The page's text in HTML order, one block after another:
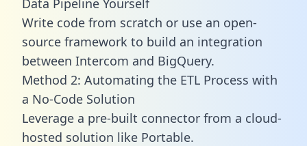
Write code from scratch or use an open-
source framework to build an integration
between Intercom and BigQuery.
Method 2: Automating the ETL Process with
a No-Code Solution
Leverage a pre-built connector from a cloud-
hosted solution like Portable.